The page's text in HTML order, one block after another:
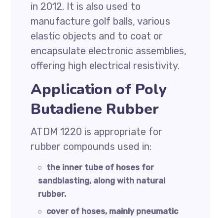
in 2012. It is also used to
manufacture golf balls, various
elastic objects and to coat or
encapsulate electronic assemblies,
offering high electrical resistivity.
Application of Poly
Butadiene Rubber
ATDM 1220 is appropriate for
rubber compounds used in:
the inner tube of hoses for
sandblasting, along with natural
rubber.
cover of hoses, mainly pneumatic